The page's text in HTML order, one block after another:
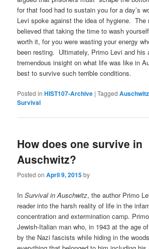
for that food had to sustain you for a day’s
Levi spoke against the idea of hygiene.
believed that taking the time to wash
worth it, for you were wasting your energy
been resting. Ultimately, Primo Levi and his
tremendous insight on what life was like in
best to survive such terrible conditions.
Posted in HIST107-Archive |Tagged Auschwitz
Survival
How does one survive in
Auschwitz?
Posted onApril 9, 2015by
InSurvival in Auschwitz, the author Primo
reader into the harsh reality of life in the
concentration and extermination camp.
Jewish-Italian man who, in 1943 at the age
by the Nazi fascists while hiding in the